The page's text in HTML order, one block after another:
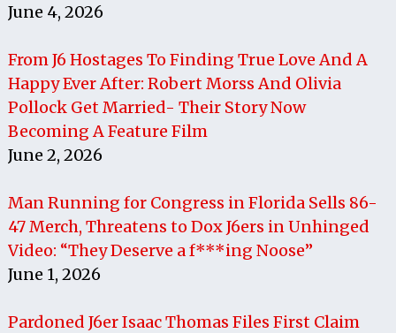
June 4, 2026
From J6 Hostages To Finding True Love And A
Happy Ever After: Robert Morss And Olivia
Pollock Get Married- Their Story Now
Becoming A Feature Film
June 2, 2026
Man Running for Congress in Florida Sells 86-
47 Merch, Threatens to Dox J6ers in Unhinged
Video: “They Deserve a f***ing Noose”
June 1, 2026
Pardoned J6er Isaac Thomas Files First Claim